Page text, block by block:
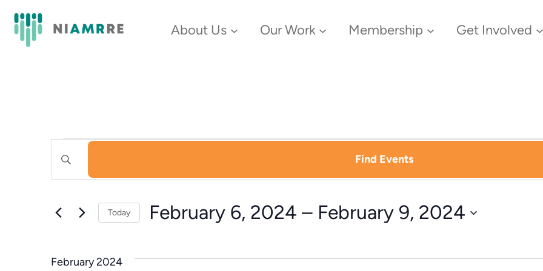
About Us Our Work Membership Get Involved
Events
Events
Search
and
Views
Enter
Keyword.
for
by
Find Events
Today February 6, 2024 – February 9, 2024
date.
February 2024